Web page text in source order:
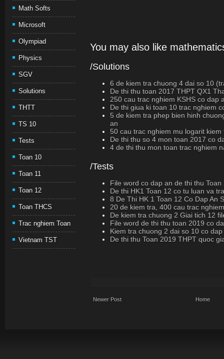
Math Softs
Microsoft
Olympiad
Physics
SGV
Solutions
THTT
TS 10
Tests
Toan 10
Toan 11
Toan 12
Toan THCS
Trac nghiem Toan
Vietnam TST
You may also like
/Solutions
6 de kiem tra chuong 4 dai so 10
De thi thu toan 2017 THPT QX1
250 cau trac nghiem KSHS co dap
De thi giua ki toan 10 trac nghiem
5 de kiem tra phep bien hinh
an
50 cau trac nghiem mu logarit
De thi thu so 4 mon toan 2017 co
4 de thi thu mon toan trac nghiem
/Tests
File word co dap an de thi thu
De thi HK1 Toan 12 co tu luan va
8 De Thi HK 1 Toan 12 Co Dap An
20 de kiem tra, 400 cau trac
De kiem tra chuong 2 Giai tich 12
File word de thi thu toan 2019 co
Kiem tra chuong 2 dai so 10 co
De thi thu Toan 2019 THPT quoc
Newer Post Home